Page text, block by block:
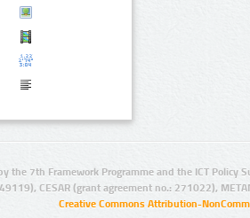
the 7th Framework Programme and the ICT Policy
CESAR (grant agreement no.: 271022),
Creative Commons Attribution-